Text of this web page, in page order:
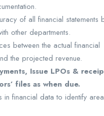
of all financial statements
other departments.
between the actual financial
the projected revenue.
Issue LPOs &
files as when due.
in financial data to identify